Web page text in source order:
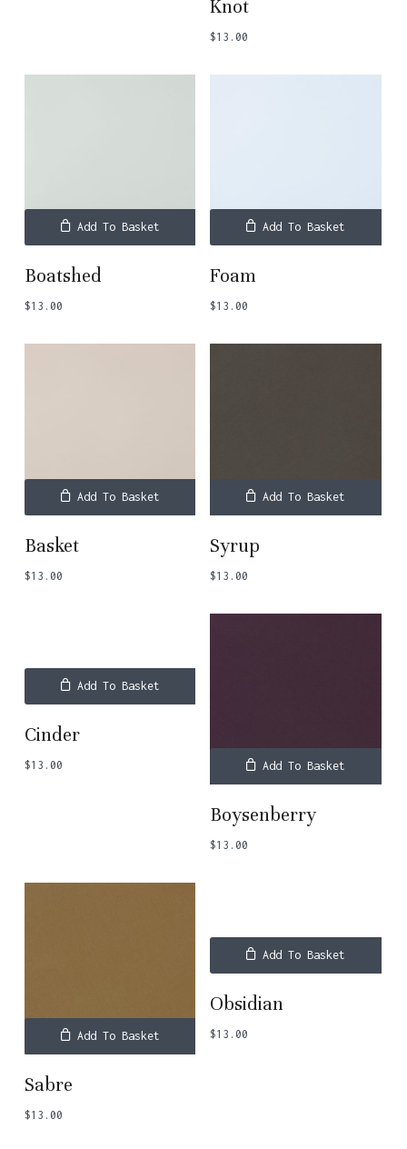
Knot
$13.00
Add To Basket
Boatshed
$13.00
Add To Basket
Foam
$13.00
Add To Basket
Basket
$13.00
Add To Basket
Syrup
$13.00
Add To Basket
Cinder
$13.00 Add To Basket
Boysenberry
$13.00
Add To Basket
Sabre
$13.00
Add To Basket
Obsidian
$13.00